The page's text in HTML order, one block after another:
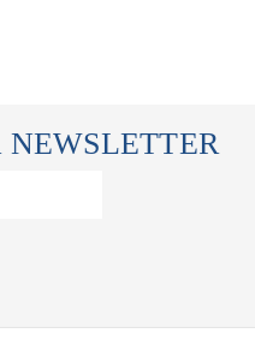
NEWSLETTER